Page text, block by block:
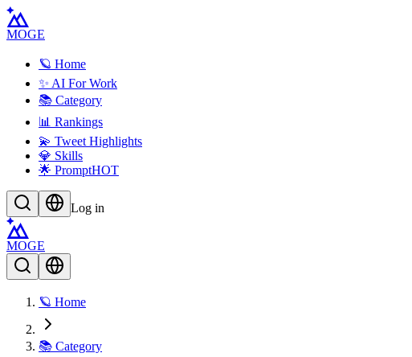
MOGE
🪐 Home
✨ AI For Work
📚 Category
📊 Rankings
💫 Tweet Highlights
💎 Skills
🌟 PromptHOT
Log in
MOGE
🪐 Home
📚 Category